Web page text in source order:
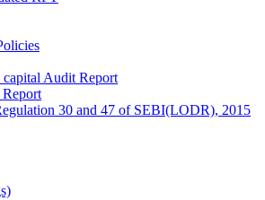
Audit Report
30 and 47 of SEBI(LODR), 2015